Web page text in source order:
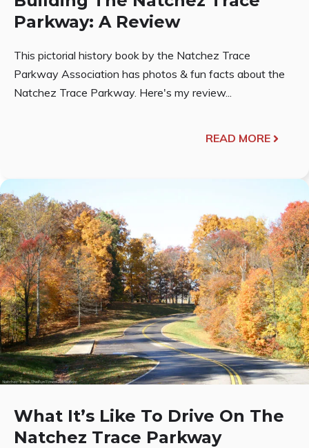
Parkway: A Review
This pictorial history book by the Natchez Trace
Parkway Association has photos & fun facts about the
Natchez Trace Parkway. Here's my review...
READ MORE
What It’s Like To Drive On The
Natchez Trace Parkway